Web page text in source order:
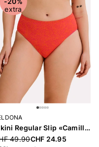
extra
Bikini Regular Slip «Camille»
reduced from
49.90CHF 24.95